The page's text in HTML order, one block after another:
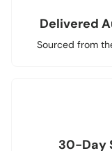
Delivered
Sourced from
30-Day